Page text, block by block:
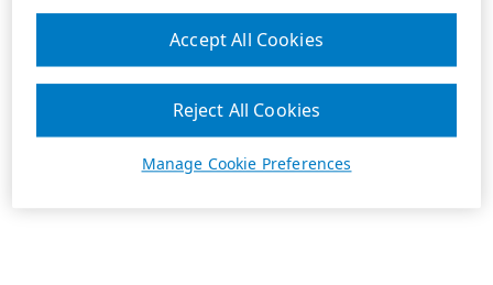
Manage Cookie Preferences
Reject All Cookies
Accept All Cookies